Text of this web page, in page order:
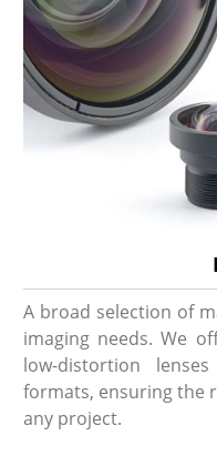
A broad selection of
imaging needs. We
low-distortion
formats, ensuring the
any project.